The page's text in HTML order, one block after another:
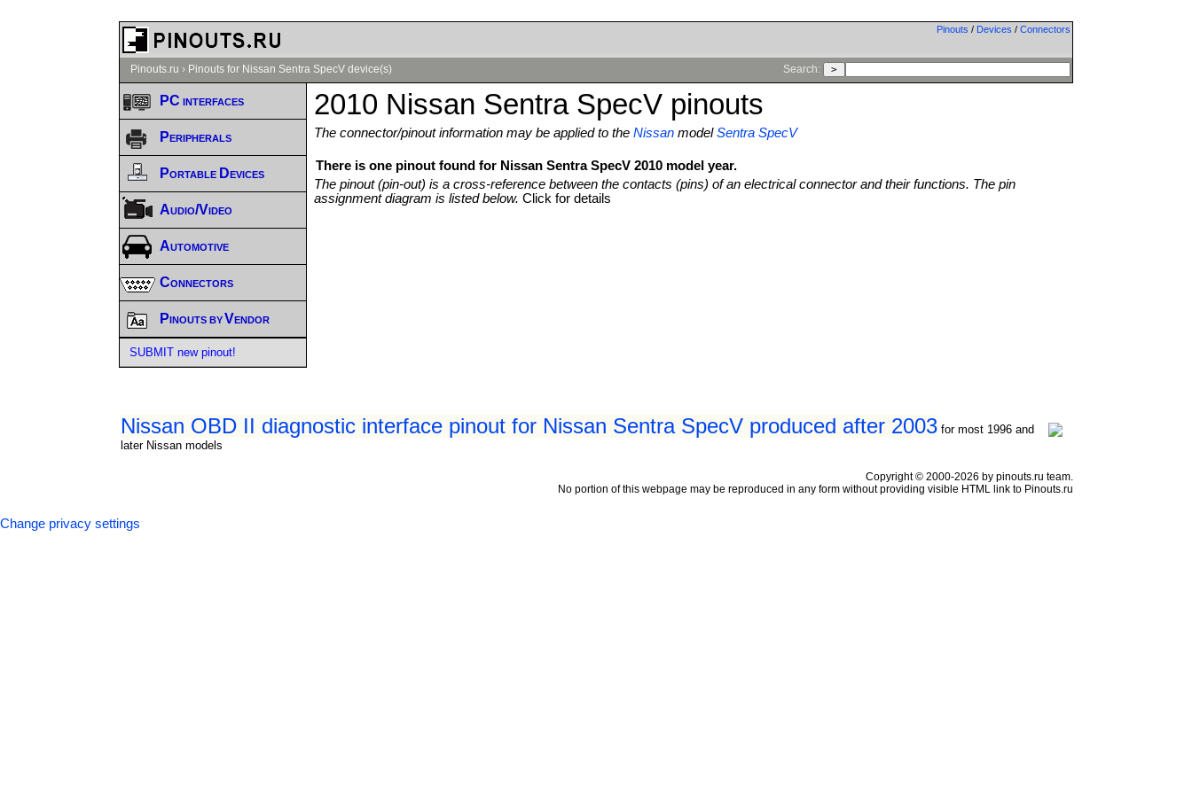
Pinouts / Devices / Connectors
Pinouts.ru › Pinouts for Nissan Sentra SpecV device(s) Search:
2010 Nissan Sentra SpecV pinouts
The connector/pinout information may be applied to theNissan modelSentra SpecV
There is one pinout found for Nissan Sentra SpecV 2010 model year.
The pinout (pin-out) is a cross-reference between the contacts (pins) of an electrical connector and their functions. The pin
assignment diagram is listed below.Click for details
Nissan OBD II diagnostic interface pinout for Nissan Sentra SpecV produced after 2003 for most 1996 and
later Nissan models
PC interfaces
Peripherals
Portable Devices
Audio/Video
Automotive
Connectors
Pinouts by Vendor
SUBMIT new pinout!
Copyright © 2000-2026 by pinouts.ru team.
No portion of this webpage may be reproduced in any form without providing visible HTML link to Pinouts.ru
Change privacy settings